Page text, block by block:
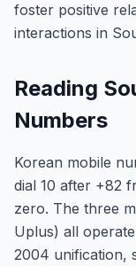
foster positive
interactions in
Reading
Numbers
Korean mobile
dial 10 after +82
zero. The three
Uplus) all
2004 unification,